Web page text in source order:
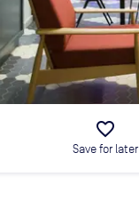
favorite_border
Save for later